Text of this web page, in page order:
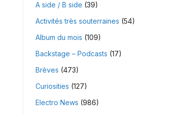
A side / B side (39)
Activités très souterraines (54)
Album du mois (109)
Backstage – Podcasts (17)
Brèves (473)
Curiosities (127)
Electro News (986)